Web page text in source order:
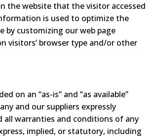
the website that the visitor accessed
is used to optimize the
by customizing our web page
visitors’ browser type and/or other
on an “as-is” and “as available”
and our suppliers expressly
all warranties and conditions of any
implied, or statutory, including